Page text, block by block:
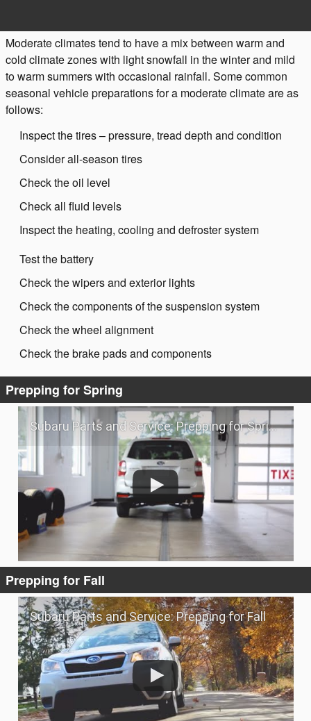
Moderate climates tend to have a mix between warm and
cold climate zones with light snowfall in the winter and mild
to warm summers with occasional rainfall. Some common
seasonal vehicle preparations for a moderate climate are as
follows:
Inspect the tires – pressure, tread depth and condition
Consider all-season tires
Check the oil level
Check all fluid levels
Inspect the heating, cooling and defroster system
Test the battery
Check the wipers and exterior lights
Check the components of the suspension system
Check the wheel alignment
Check the brake pads and components
Prepping for Spring
Subaru Parts and Service: Prepping for Spring
Prepping for Fall
Subaru Parts and Service: Prepping for Fall